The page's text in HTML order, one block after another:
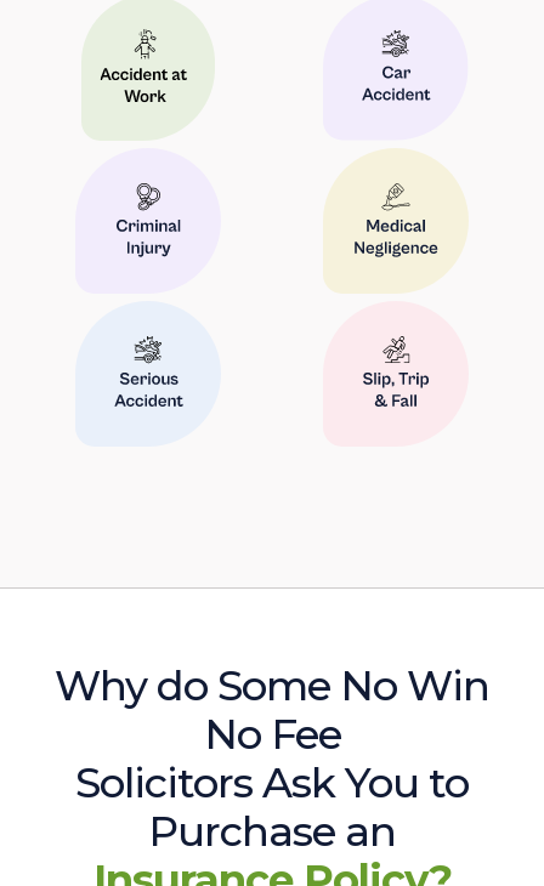
Why do Some No Win
No Fee
Solicitors Ask You to
Purchase an